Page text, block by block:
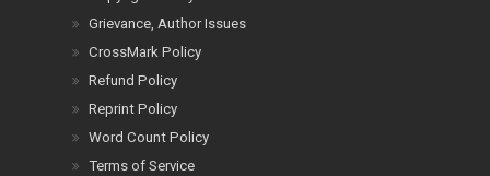
Grievance, Author Issues
CrossMark Policy
Refund Policy
Reprint Policy
Word Count Policy
Terms of Service